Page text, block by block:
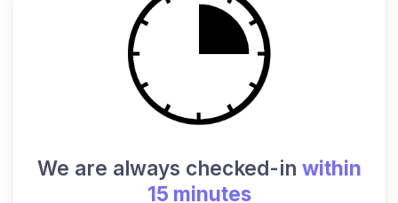
We are always checked-in within
15 minutes